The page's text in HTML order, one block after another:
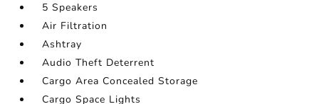
5 Speakers
Air Filtration
Ashtray
Audio Theft Deterrent
Cargo Area Concealed Storage
Cargo Space Lights